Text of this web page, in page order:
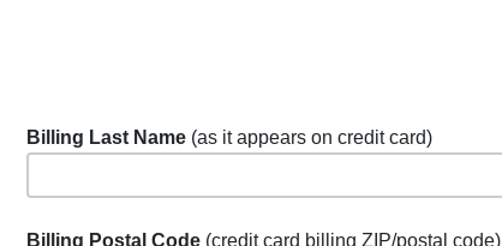
Billing Last Name (as it appears on credit card)
Billing Postal Code (credit card billing ZIP/postal code)